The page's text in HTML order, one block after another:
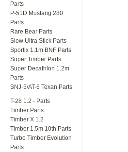
Parts
P-51D Mustang 280
Parts
Rare Bear Parts
Slow Ultra Stick Parts
Sportix 1.1m BNF Parts
Super Timber Parts
Super Decathlon 1.2m
Parts
SNJ-5/AT-6 Texan Parts
T-28 1.2 - Parts
Timber Parts
Timber X 1.2
Timber 1.5m 10th Parts
Turbo Timber Evolution
Parts